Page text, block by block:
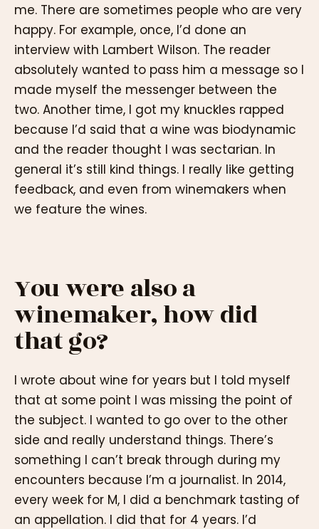
me. There are sometimes people who are very
happy. For example, once, I’d done an
interview with Lambert Wilson. The reader
absolutely wanted to pass him a message so I
made myself the messenger between the
two. Another time, I got my knuckles rapped
because I’d said that a wine was biodynamic
and the reader thought I was sectarian. In
general it’s still kind things. I really like getting
feedback, and even from winemakers when
we feature the wines.
You were also a
winemaker, how did
that go?
I wrote about wine for years but I told myself
that at some point I was missing the point of
the subject. I wanted to go over to the other
side and really understand things. There’s
something I can’t break through during my
encounters because I’m a journalist. In 2014,
every week for M, I did a benchmark tasting of
an appellation. I did that for 4 years. I’d